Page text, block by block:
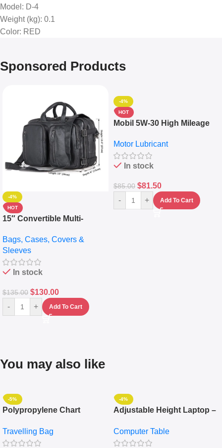
Model : D-4
Weight (kg): 0.1
Color: RED
Sponsored Products
-4%
HOT
15″ Convertible Multi-
Messenger Laptop Bag
Bags, Cases, Covers &
Sleeves
In stock
$135.00 $130.00
- + Add To Cart
-4%
HOT
Mobil 5W-30 High Mileage
10,000+ Miles Protection
(5L)
Motor Lubricant
In stock
$85.00 $81.50
- + Add To Cart
You may also like
-5%
Polypropylene Chart
Set Of 4 – White
Travelling Bag
-4%
Adjustable Height Laptop –
Keyboard Drawer
Computer Table